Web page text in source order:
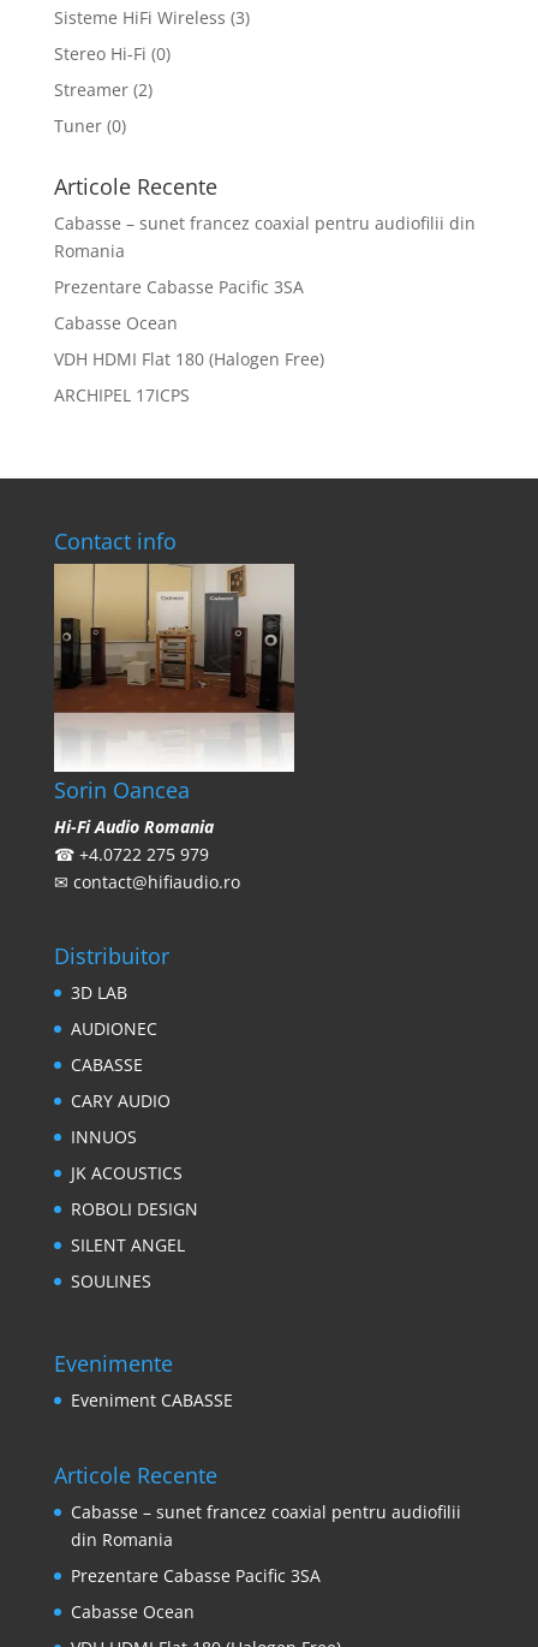
Sisteme HiFi Wireless (3)
Stereo Hi-Fi (0)
Streamer (2)
Tuner (0)
Articole Recente
Cabasse – sunet francez coaxial pentru audiofilii din
Romania
Prezentare Cabasse Pacific 3SA
Cabasse Ocean
VDH HDMI Flat 180 (Halogen Free)
ARCHIPEL 17ICPS
Contact info
Sorin Oancea
Hi-Fi Audio Romania
☎ +4.0722 275 979
✉ contact@hifiaudio.ro
Distribuitor
3D LAB
AUDIONEC
CABASSE
CARY AUDIO
INNUOS
JK ACOUSTICS
ROBOLI DESIGN
SILENT ANGEL
SOULINES
Evenimente
Eveniment CABASSE
Articole Recente
Cabasse – sunet francez coaxial pentru audiofilii
din Romania
Prezentare Cabasse Pacific 3SA
Cabasse Ocean